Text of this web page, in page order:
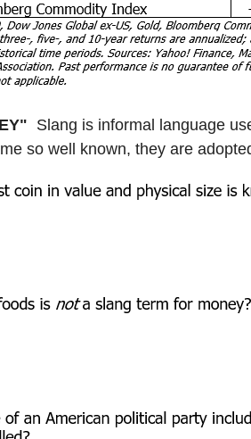
Slang is informal language
so well known, they are